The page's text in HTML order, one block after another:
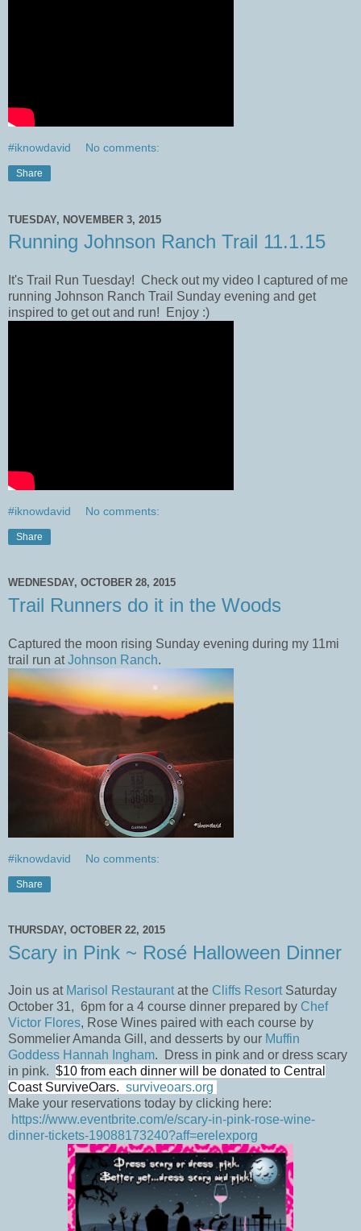
#iknowdavid No comments:
Share
TUESDAY, NOVEMBER 3, 2015
Running Johnson Ranch Trail 11.1.15
It's Trail Run Tuesday! Check out my video I captured of me
running Johnson Ranch Trail​ Sunday evening and get
inspired to get out and run! Enjoy :)
#iknowdavid No comments:
Share
WEDNESDAY, OCTOBER 28, 2015
Trail Runners do it in the Woods
Captured the moon rising Sunday evening during my 11mi
trail run atJohnson Ranch.
#iknowdavid No comments:
Share
THURSDAY, OCTOBER 22, 2015
Scary in Pink ~ Rosé Halloween Dinner
Join us at Marisol Restaurantat the Cliffs ResortSaturday
October 31, 6pm for a 4 course dinner prepared by Chef
Victor Flores, Rose Wines paired with each course by
Sommelier Amanda Gill, and desserts by our Muffin
Goddess Hannah Ingham. Dress in pink and or dress scary
in pink. $10 from each dinner will be donated to Central
Coast SurviveOars. surviveoars.org
Make your reservations today by clicking here:
https://www.eventbrite.com/e/scary-in-pink-rose-wine-
dinner-tickets-19088173240?aff=erelexporg